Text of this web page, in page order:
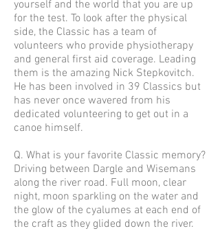
yourself and the world that you are up
for the test. To look after the physical
side, the Classic has a team of
volunteers who provide physiotherapy
and general first aid coverage. Leading
them is the amazing Nick Stepkovitch.
He has been involved in 39 Classics but
has never once wavered from his
dedicated volunteering to get out in a
canoe himself.
Q. What is your favorite Classic memory?
Driving between Dargle and Wisemans
along the river road. Full moon, clear
night, moon sparkling on the water and
the glow of the cyalumes at each end of
the craft as they glided down the river.